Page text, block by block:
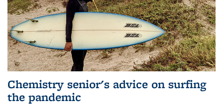
Chemistry senior's advice on surfing
the pandemic